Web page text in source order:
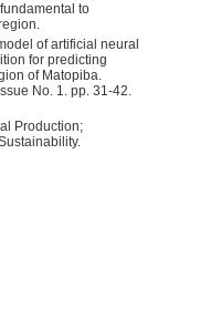
to
of artificial neural
for predicting
of Matopiba.
No. 1. pp. 31-42.
Production;